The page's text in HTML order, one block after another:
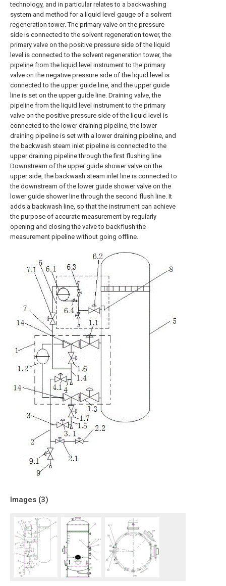
technology, and in particular relates to a backwashing
system and method for a liquid level gauge of a solvent
regeneration tower. The primary valve on the pressure
side is connected to the solvent regeneration tower, the
primary valve on the positive pressure side of the liquid
level is connected to the solvent regeneration tower, the
pipeline from the liquid level instrument to the primary
valve on the negative pressure side of the liquid level is
connected to the upper guide line, and the upper guide
line is set on the upper guide line. Draining valve, the
pipeline from the liquid level instrument to the primary
valve on the positive pressure side of the liquid level is
connected to the lower draining pipeline, the lower
draining pipeline is set with a lower draining pipeline, and
the backwash steam inlet pipeline is connected to the
upper draining pipeline through the first flushing line
Downstream of the upper guide shower valve on the
upper side, the backwash steam inlet line is connected to
the downstream of the lower guide shower valve on the
lower guide shower line through the second flush line. It
adds a backwash line, so that the instrument can achieve
the purpose of accurate measurement by regularly
opening and closing the valve to backflush the
measurement pipeline without going offline.
Images (3)